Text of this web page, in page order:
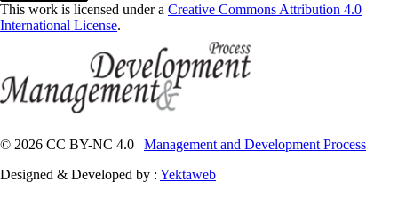
This work is licensed under a Creative Commons Attribution 4.0
International License.
© 2026 CC BY-NC 4.0 | Management and Development Process
Designed & Developed by : Yektaweb